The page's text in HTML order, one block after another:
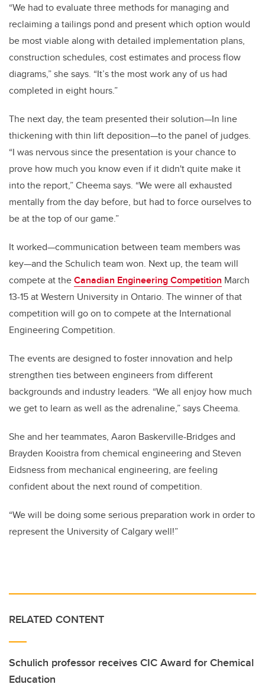
“We had to evaluate three methods for managing and
reclaiming a tailings pond and present which option would
be most viable along with detailed implementation plans,
construction schedules, cost estimates and process flow
diagrams,” she says. “It’s the most work any of us had
completed in eight hours.”
The next day, the team presented their solution—In line
thickening with thin lift deposition—to the panel of judges.
“I was nervous since the presentation is your chance to
prove how much you know even if it didn't quite make it
into the report,” Cheema says. “We were all exhausted
mentally from the day before, but had to force ourselves to
be at the top of our game.”
It worked—communication between team members was
key—and the Schulich team won. Next up, the team will
compete at theCanadian Engineering Competition March
13-15 at Western University in Ontario. The winner of that
competition will go on to compete at the International
Engineering Competition.
The events are designed to foster innovation and help
strengthen ties between engineers from different
backgrounds and industry leaders. “We all enjoy how much
we get to learn as well as the adrenaline,” says Cheema.
She and her teammates, Aaron Baskerville-Bridges and
Brayden Kooistra from chemical engineering and Steven
Eidsness from mechanical engineering, are feeling
confident about the next round of competition.
“We will be doing some serious preparation work in order to
represent the University of Calgary well!”
RELATED CONTENT
Schulich professor receives CIC Award for Chemical
Education